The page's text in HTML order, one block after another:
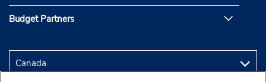
Budget Partners